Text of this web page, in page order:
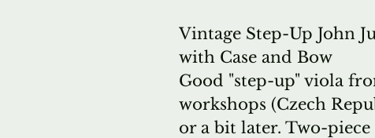
Vintage Step-Up John
with Case and Bow
Good "step-up" viola
workshops (Czech
or a bit later. Two-